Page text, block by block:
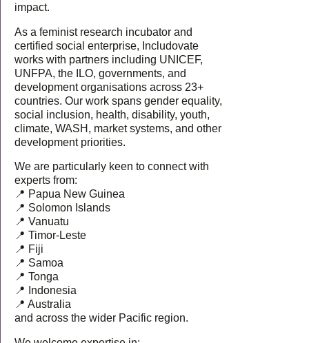
impact.
As a feminist research incubator and
certified social enterprise, Includovate
works with partners including UNICEF,
UNFPA, the ILO, governments, and
development organisations across 23+
countries. Our work spans gender equality,
social inclusion, health, disability, youth,
climate, WASH, market systems, and other
development priorities.
We are particularly keen to connect with
experts from:
📍 Papua New Guinea
📍 Solomon Islands
📍 Vanuatu
📍 Timor-Leste
📍 Fiji
📍 Samoa
📍 Tonga
📍 Indonesia
📍 Australia
and across the wider Pacific region.